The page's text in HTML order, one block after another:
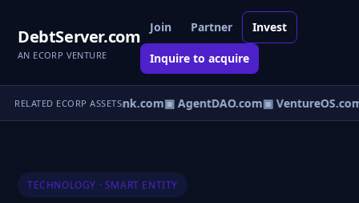
DebtServer.com
AN ECORP VENTURE
Join Partner Invest
Inquire to acquire
RELATED ECORP ASSETS
▣ AgentBank.com▣ AgentDAO.com▣ VentureOS.com
TECHNOLOGY · SMART ENTITY